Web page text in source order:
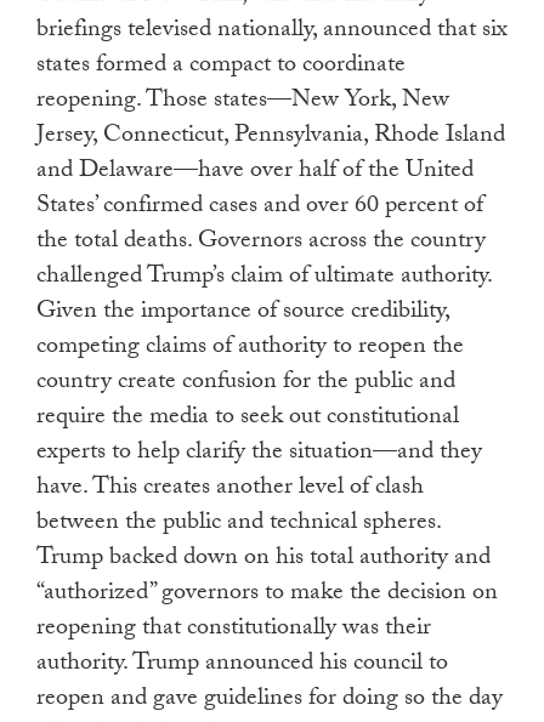
briefings televised nationally, announced that six
states formed a compact to coordinate
reopening. Those states—New York, New
Jersey, Connecticut, Pennsylvania, Rhode Island
and Delaware—have over half of the United
States’ confirmed cases and over 60 percent of
the total deaths. Governors across the country
challenged Trump’s claim of ultimate authority.
Given the importance of source credibility,
competing claims of authority to reopen the
country create confusion for the public and
require the media to seek out constitutional
experts to help clarify the situation—and they
have. This creates another level of clash
between the public and technical spheres.
Trump backed down on his total authority and
“authorized” governors to make the decision on
reopening that constitutionally was their
authority. Trump announced his council to
reopen and gave guidelines for doing so the day